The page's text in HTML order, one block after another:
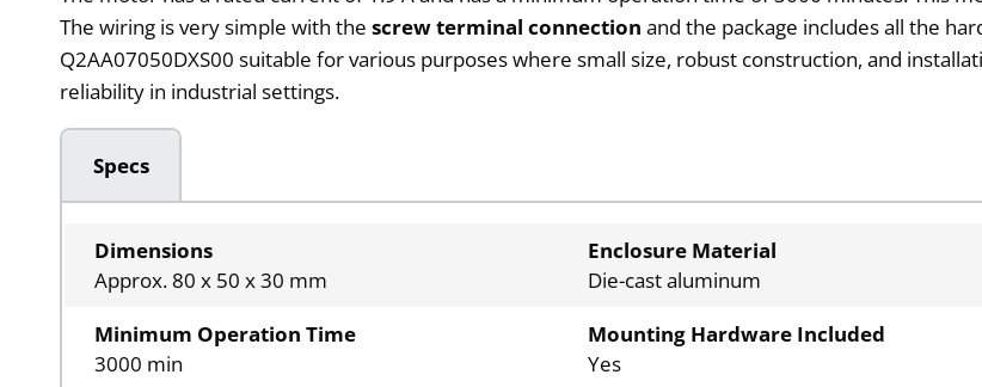
The wiring is very simple with thescrew terminal connection and the package includes all the
Q2AA07050DXS00 suitable for various purposes where small size, robust construction, and
reliability in industrial settings.
Specs
Dimensions
Approx. 80 x 50 x 30 mm
Enclosure Material
Die-cast aluminum
Minimum Operation Time
3000 min
Mounting Hardware Included
Yes